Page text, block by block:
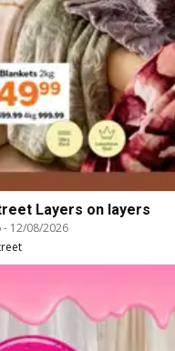
Layers on layers
- 12/08/2026